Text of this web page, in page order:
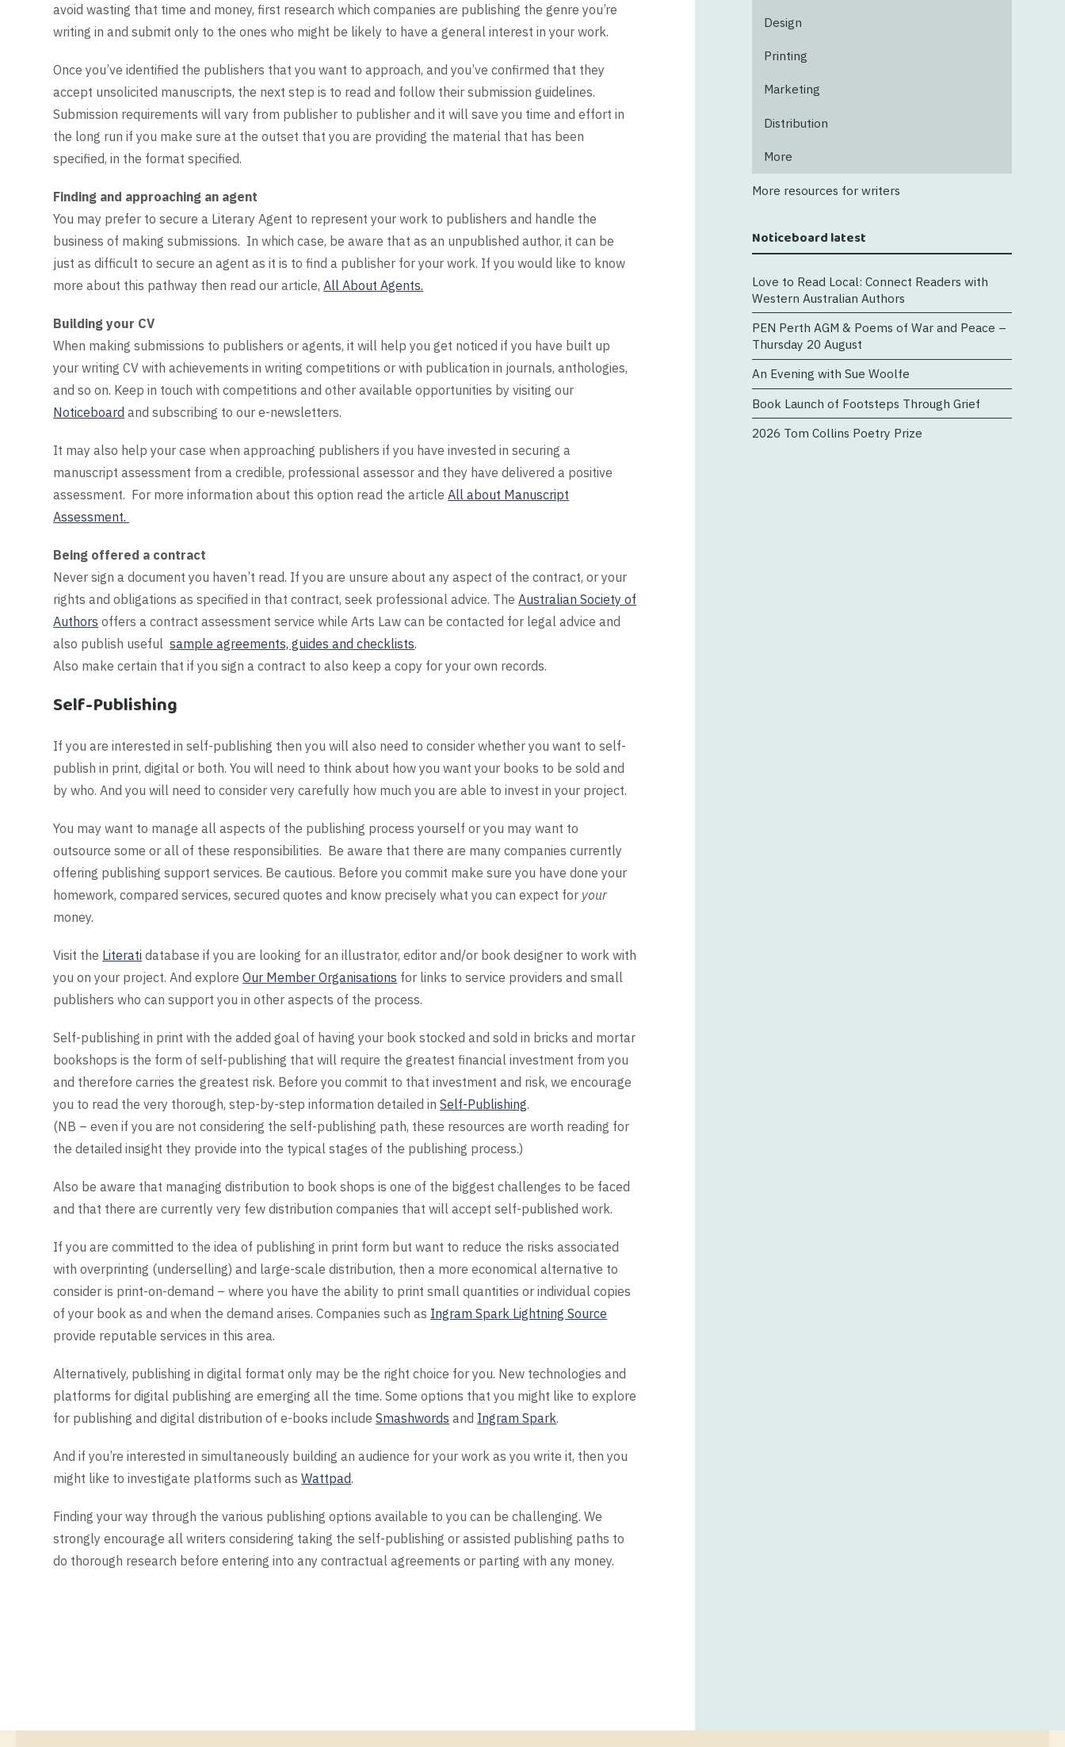
avoid wasting that time and money, first research which companies are publishing the genre you’re
writing in and submit only to the ones who might be likely to have a general interest in your work.
Once you’ve identified the publishers that you want to approach, and you’ve confirmed that they
accept unsolicited manuscripts, the next step is to read and follow their submission guidelines.
Submission requirements will vary from publisher to publisher and it will save you time and effort in
the long run if you make sure at the outset that you are providing the material that has been
specified, in the format specified.
Finding and approaching an agent
You may prefer to secure a Literary Agent to represent your work to publishers and handle the
business of making submissions. In which case, be aware that as an unpublished author, it can be
just as difficult to secure an agent as it is to find a publisher for your work. If you would like to know
more about this pathway then read our article,All About Agents.
Building your CV
When making submissions to publishers or agents, it will help you get noticed if you have built up
your writing CV with achievements in writing competitions or with publication in journals, anthologies,
and so on. Keep in touch with competitions and other available opportunities by visiting our
Noticeboard and subscribing to our e-newsletters.
It may also help your case when approaching publishers if you have invested in securing a
manuscript assessment from a credible, professional assessor and they have delivered a positive
assessment. For more information about this option read the articleAll about Manuscript
Assessment.
Being offered a contract
Never sign a document you haven’t read. If you are unsure about any aspect of the contract, or your
rights and obligations as specified in that contract, seek professional advice. TheAustralian Society of
Authors offers a contract assessment service while Arts Law can be contacted for legal advice and
also publish usefulsample agreements, guides and checklists.
Also make certain that if you sign a contract to also keep a copy for your own records.
Self-Publishing
If you are interested in self-publishing then you will also need to consider whether you want to self-
publish in print, digital or both. You will need to think about how you want your books to be sold and
by who. And you will need to consider very carefully how much you are able to invest in your project.
You may want to manage all aspects of the publishing process yourself or you may want to
outsource some or all of these responsibilities. Be aware that there are many companies currently
offering publishing support services. Be cautious. Before you commit make sure you have done your
homework, compared services, secured quotes and know precisely what you can expect for your
money.
Visit the Literati database if you are looking for an illustrator, editor and/or book designer to work with
you on your project. And exploreOur Member Organisations for links to service providers and small
publishers who can support you in other aspects of the process.
Self-publishing in print with the added goal of having your book stocked and sold in bricks and mortar
bookshops is the form of self-publishing that will require the greatest financial investment from you
and therefore carries the greatest risk. Before you commit to that investment and risk, we encourage
you to read the very thorough, step-by-step information detailed inSelf-Publishing.
(NB – even if you are not considering the self-publishing path, these resources are worth reading for
the detailed insight they provide into the typical stages of the publishing process.)
Also be aware that managing distribution to book shops is one of the biggest challenges to be faced
and that there are currently very few distribution companies that will accept self-published work.
If you are committed to the idea of publishing in print form but want to reduce the risks associated
with overprinting (underselling) and large-scale distribution, then a more economical alternative to
consider is print-on-demand – where you have the ability to print small quantities or individual copies
of your book as and when the demand arises. Companies such as Ingram Spark Lightning Source
provide reputable services in this area.
Alternatively, publishing in digital format only may be the right choice for you. New technologies and
platforms for digital publishing are emerging all the time. Some options that you might like to explore
for publishing and digital distribution of e-books includeSmashwords and Ingram Spark.
And if you’re interested in simultaneously building an audience for your work as you write it, then you
might like to investigate platforms such asWattpad.
Finding your way through the various publishing options available to you can be challenging. We
strongly encourage all writers considering taking the self-publishing or assisted publishing paths to
do thorough research before entering into any contractual agreements or parting with any money.
Design
Printing
Marketing
Distribution
More
More resources for writers
Noticeboard latest
Love to Read Local: Connect Readers with
Western Australian Authors
PEN Perth AGM & Poems of War and Peace –
Thursday 20 August
An Evening with Sue Woolfe
Book Launch of Footsteps Through Grief
2026 Tom Collins Poetry Prize